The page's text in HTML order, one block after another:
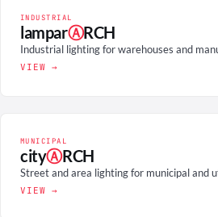
INDUSTRIAL
lamparⒶRCH
Industrial lighting for warehouses and
VIEW →
MUNICIPAL
cityⒶRCH
Street and area lighting for municipal and
VIEW →